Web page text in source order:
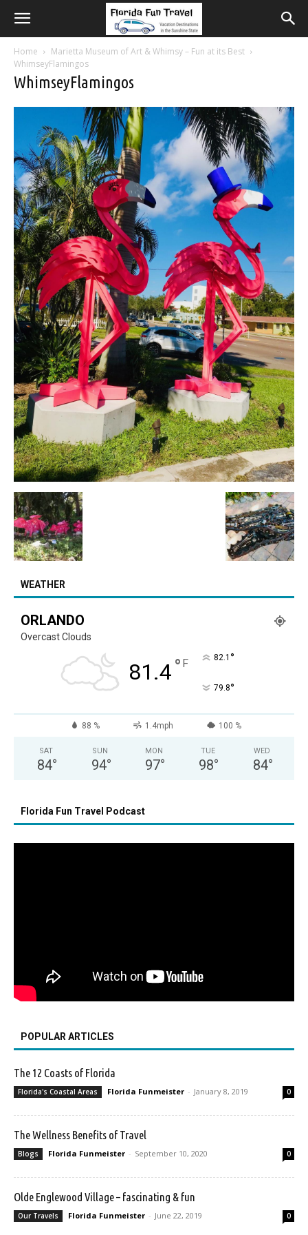
Home
Marietta Museum of Art & Whimsy – Fun at its Best
WhimseyFlamingos
WhimseyFlamingos
WEATHER
ORLANDO
Overcast Clouds
81.4° F 82.1 °
79.8°
88 % 1.4mph 100 %
SAT
84°
SUN
94°
MON
97°
TUE
98°
WED
84°
Florida Fun Travel Podcast
POPULAR ARTICLES
The 12 Coasts of Florida
Florida's Coastal Areas Florida Funmeister - January 8, 2019 0
The Wellness Benefits of Travel
Blogs Florida Funmeister - September 10, 2020 0
Olde Englewood Village – fascinating & fun
Our Travels Florida Funmeister - June 22, 2019 0